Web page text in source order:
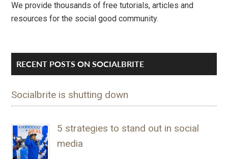
We provide thousands of free tutorials, articles and
resources for the social good community.
RECENT POSTS ON SOCIALBRITE
Socialbrite is shutting down
5 strategies to stand out in social
media